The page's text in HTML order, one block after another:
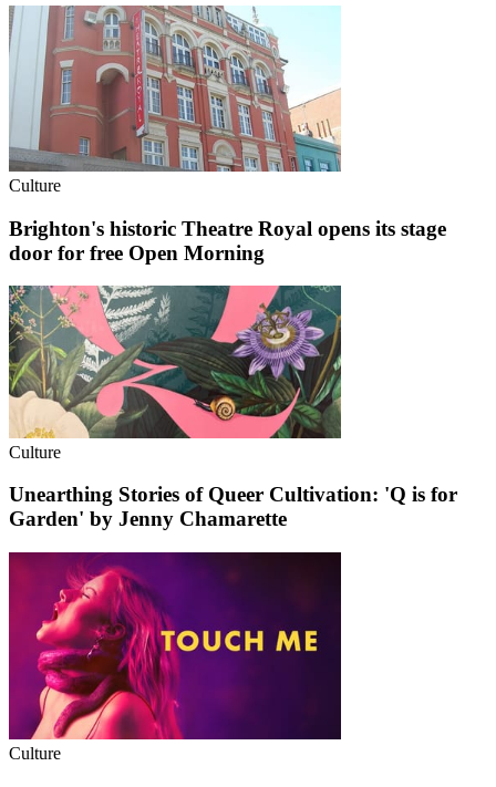
Culture
Brighton's historic Theatre Royal opens its stage
door for free Open Morning
Culture
Unearthing Stories of Queer Cultivation: 'Q is for
Garden' by Jenny Chamarette
Culture